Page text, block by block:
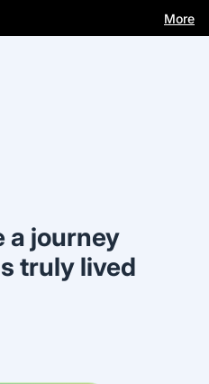
More
a journey
truly lived